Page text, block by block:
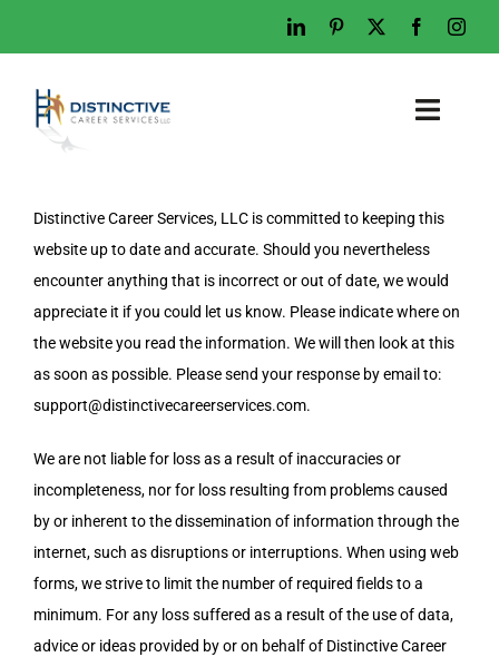
to
content
Toggle
Who We Are
What We Do
Examples
Work With Us
Tips & Advice
Let’s Talk
My Account
Cart
Distinctive Career Services, LLC is committed to keeping this
website up to date and accurate. Should you nevertheless
encounter anything that is incorrect or out of date, we would
appreciate it if you could let us know. Please indicate where on
the website you read the information. We will then look at this
as soon as possible. Please send your response by email to:
support@distinctivecareerservices.com.
We are not liable for loss as a result of inaccuracies or
incompleteness, nor for loss resulting from problems caused
by or inherent to the dissemination of information through the
internet, such as disruptions or interruptions. When using web
forms, we strive to limit the number of required fields to a
minimum. For any loss suffered as a result of the use of data,
advice or ideas provided by or on behalf of Distinctive Career